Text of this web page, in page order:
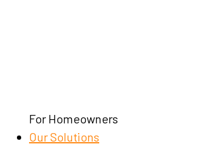
For Homeowners
Our Solutions